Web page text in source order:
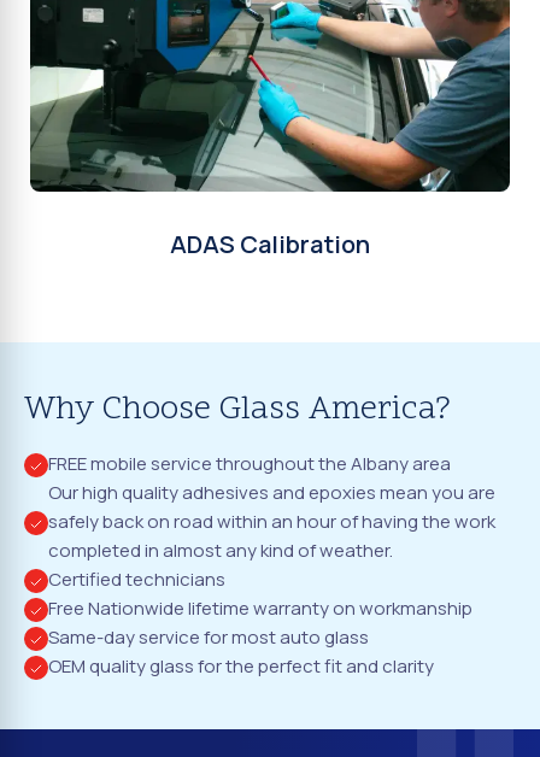
ADAS Calibration
Why Choose Glass America?
FREE mobile service throughout the Albany area
Our high quality adhesives and epoxies mean you are
safely back on road within an hour of having the work
completed in almost any kind of weather.
Certified technicians
Free Nationwide lifetime warranty on workmanship
Same-day service for most auto glass
OEM quality glass for the perfect fit and clarity